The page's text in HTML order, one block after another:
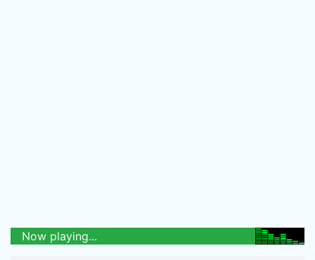
Now playing...